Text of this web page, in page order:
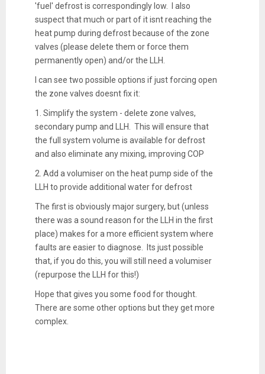
'fuel' defrost is correspondingly low. I also
suspect that much or part of it isnt reaching the
heat pump during defrost because of the zone
valves (please delete them or force them
permanently open) and/or the LLH.
I can see two possible options if just forcing open
the zone valves doesnt fix it:
1. Simplify the system - delete zone valves,
secondary pump and LLH. This will ensure that
the full system volume is available for defrost
and also eliminate any mixing, improving COP
2. Add a volumiser on the heat pump side of the
LLH to provide additional water for defrost
The first is obviously major surgery, but (unless
there was a sound reason for the LLH in the first
place) makes for a more efficient system where
faults are easier to diagnose. Its just possible
that, if you do this, you will still need a volumiser
(repurpose the LLH for this!)
Hope that gives you some food for thought.
There are some other options but they get more
complex.